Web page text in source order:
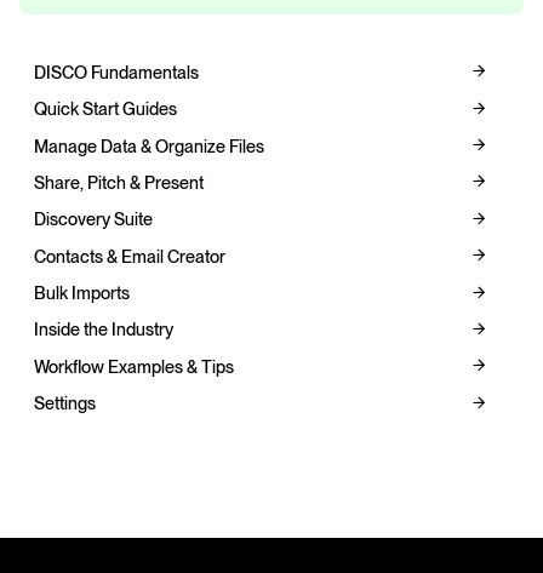
DISCO Fundamentals
Quick Start Guides
Manage Data & Organize Files
Share, Pitch & Present
Discovery Suite
Contacts & Email Creator
Bulk Imports
Inside the Industry
Workflow Examples & Tips
Settings